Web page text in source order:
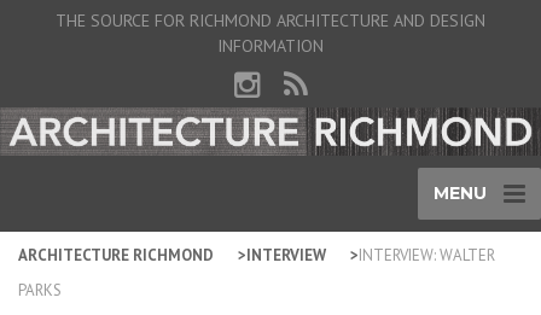
THE SOURCE FOR RICHMOND ARCHITECTURE AND DESIGN
INFORMATION
MENU
ARCHITECTURE RICHMOND INTERVIEW
INTERVIEW: WALTER
PARKS